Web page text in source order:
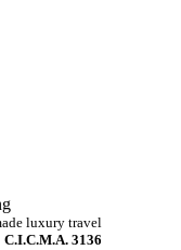
luxury travel
C.I.C.M.A. 3136